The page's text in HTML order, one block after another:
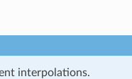
interpolations.